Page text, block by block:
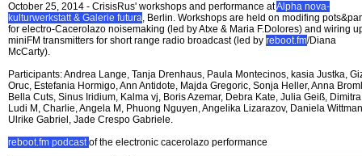
October 25, 2014 - CrisisRus' workshops and performance atAlpha nova-
kulturwerkstatt & Galerie futura, Berlin. Workshops are held on modifing
for electro-Cacerolazo noisemaking (led by Atxe & Maria F.Dolores) and wiring
miniFM transmitters for short range radio broadcast (led by reboot.fm/Diana
McCarty).
Participants: Andrea Lange, Tanja Drenhaus, Paula Montecinos, kasia Justka,
Oruc, Estefania Hormigo, Ann Antidote, Majda Gregoric, Sonja Heller, Anna
Bella Cuts, Sinus Iridium, Kalma vj, Boris Azemar, Debra Kate, Julia Geiß,
Ludi M, Charlie, Angela M, Phuong Nguyen, Angelika Lizarazov, Daniela
Ulrike Gabriel, Jade Crespo Gabriele.
reboot.fm podcastof the electronic cacerolazo performance